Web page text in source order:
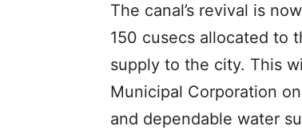
The canal’s revival is
150 cusecs allocated to
supply to the city. This
Municipal Corporation
and dependable water